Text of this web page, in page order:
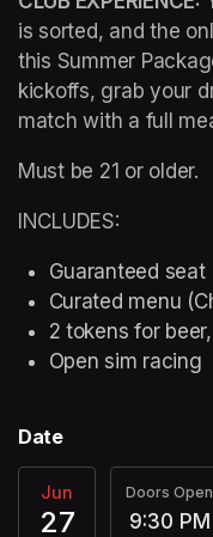
is sorted, and the
this Summer
kickoffs, grab your
match with a full
Must be 21 or older.
INCLUDES:
Guaranteed seat
Curated menu
2 tokens for
Open sim racing
Date
Jun
27
Doors Open
9:30 PM